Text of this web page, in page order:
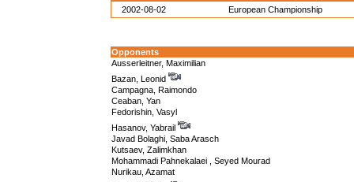
2002-08-02
European Championship
Opponents
Ausserleitner, Maximilian
Bazan, Leonid
Campagna, Raimondo
Ceaban, Yan
Fedorishin, Vasyl
Hasanov, Yabrail
Javad Bolaghi, Saba Arasch
Kutsaev, Zalimkhan
Mohammadi Pahnekalaei , Seyed Mourad
Nurikau, Azamat